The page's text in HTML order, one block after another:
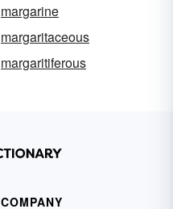
margarine
margaritaceous
margaritiferous
COMPANY